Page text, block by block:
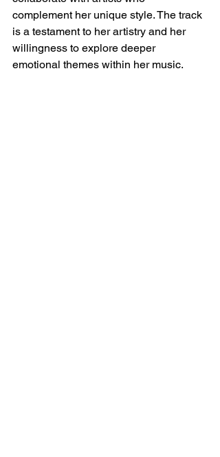
complement her unique style. The track
is a testament to her artistry and her
willingness to explore deeper
emotional themes within her music.